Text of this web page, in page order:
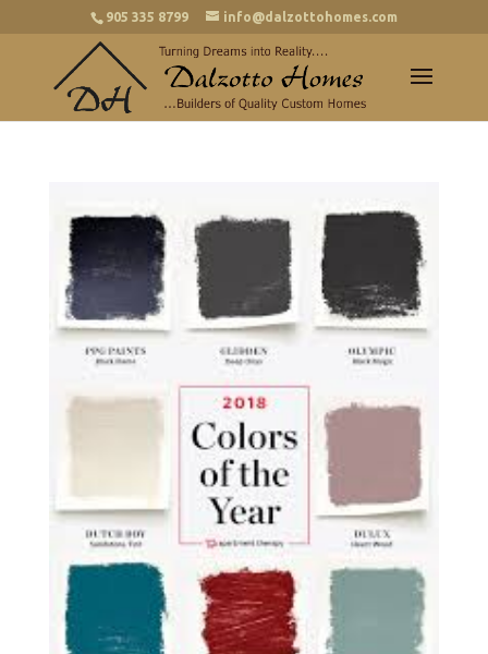
905 335 8799 info@dalzottohomes.com